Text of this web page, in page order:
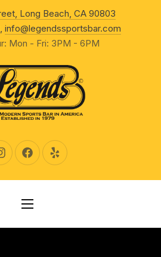
Long Beach, CA 90803
, info@legendssportsbar.com
Mon - Fri: 3PM - 6PM
Window
New WindowNew Window
NAVIGATION